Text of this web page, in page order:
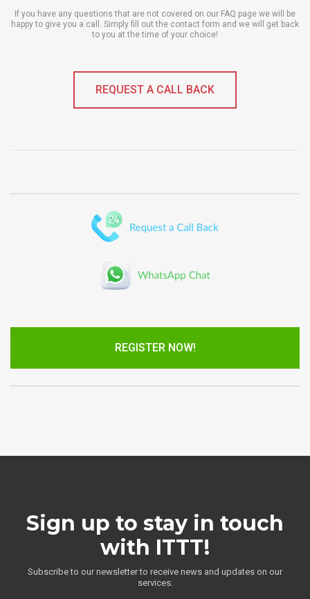
If you have any questions that are not covered on our FAQ page we will be
happy to give you a call. Simply fill out the contact form and we will get back
to you at the time of your choice!
REQUEST A CALL BACK
REGISTER NOW!
Sign up to stay in touch
with ITTT!
Subscribe to our newsletter to receive news and updates on our
services.